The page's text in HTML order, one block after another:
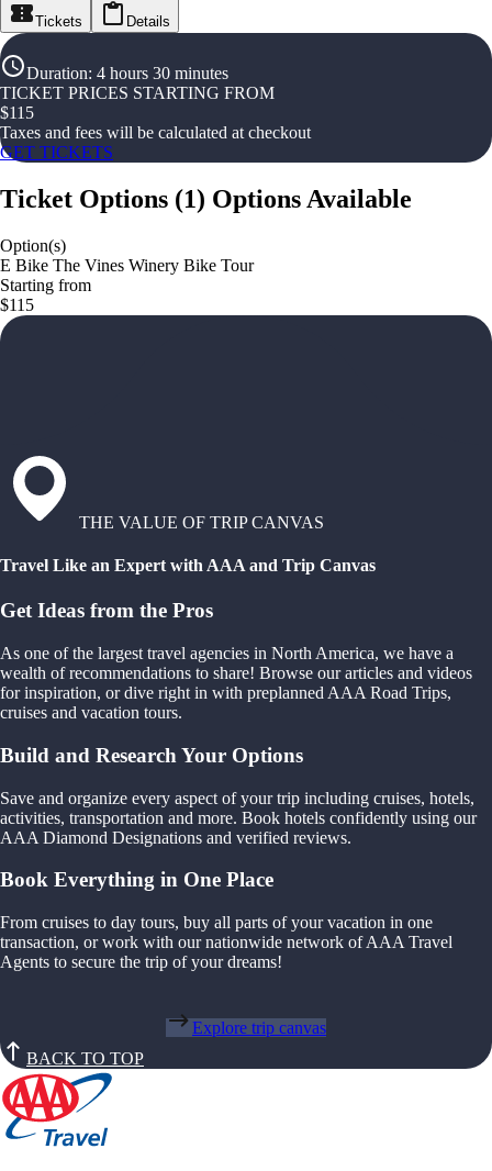
Tickets Details
Duration: 4 hours 30 minutes
TICKET PRICES STARTING FROM
$115
Taxes and fees will be calculated at checkout
GET TICKETS
Ticket Options (1) Options Available
Option(s)
E Bike The Vines Winery Bike Tour
Starting from
$115
THE VALUE OF TRIP CANVAS
Travel Like an Expert with AAA and Trip Canvas
Get Ideas from the Pros
As one of the largest travel agencies in North America, we have a
wealth of recommendations to share! Browse our articles and videos
for inspiration, or dive right in with preplanned AAA Road Trips,
cruises and vacation tours.
Build and Research Your Options
Save and organize every aspect of your trip including cruises, hotels,
activities, transportation and more. Book hotels confidently using our
AAA Diamond Designations and verified reviews.
Book Everything in One Place
From cruises to day tours, buy all parts of your vacation in one
transaction, or work with our nationwide network of AAA Travel
Agents to secure the trip of your dreams!
Explore trip canvas
BACK TO TOP